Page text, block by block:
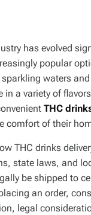
has evolved
popular
sparkling waters
in a variety of
THC
comfort of their
THC drinks
state laws, and
be shipped to
an order,
legal